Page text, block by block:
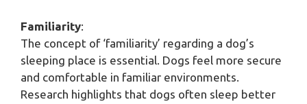
Familiarity:
The concept of ‘familiarity’ regarding a dog’s
sleeping place is essential. Dogs feel more secure
and comfortable in familiar environments.
Research highlights that dogs often sleep better